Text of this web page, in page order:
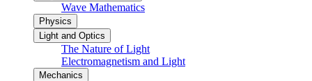
Wave Mathematics
Physics
Light and Optics
The Nature of Light
Electromagnetism and Light
Mechanics